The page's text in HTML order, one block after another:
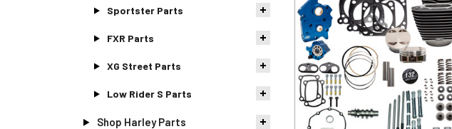
Sportster Parts
FXR Parts
XG Street Parts
Low Rider S Parts
Shop Harley Parts